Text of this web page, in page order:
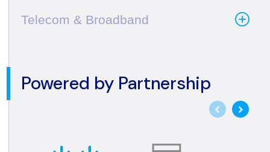
Telecom & Broadband
Powered by Partnership